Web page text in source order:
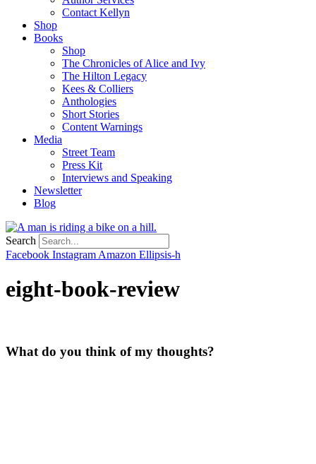
Contact Kellyn
Shop
Books
Shop
The Chronicles of Alice and Ivy
The Hilton Legacy
Kees & Colliers
Anthologies
Short Stories
Content Warnings
Media
Street Team
Press Kit
Interviews and Speaking
Newsletter
Blog
Search
Facebook Instagram Amazon Ellipsis-h
eight-book-review
What do you think of my thoughts?